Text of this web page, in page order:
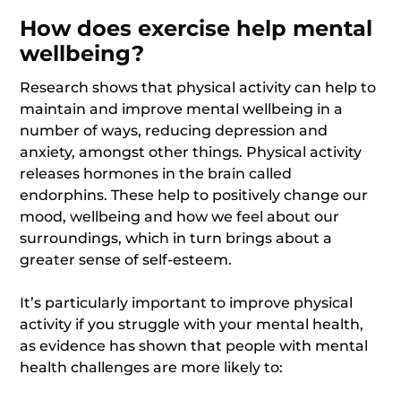
How does exercise help mental
wellbeing?
Research shows that physical activity can help to
maintain and improve mental wellbeing in a
number of ways, reducing depression and
anxiety, amongst other things. Physical activity
releases hormones in the brain called
endorphins. These help to positively change our
mood, wellbeing and how we feel about our
surroundings, which in turn brings about a
greater sense of self-esteem.
It’s particularly important to improve physical
activity if you struggle with your mental health,
as evidence has shown that people with mental
health challenges are more likely to: